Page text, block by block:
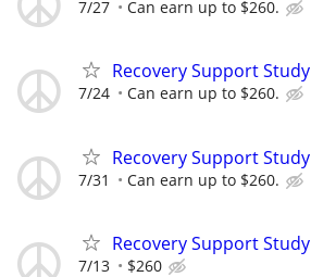
7/27 Can earn up to $260.
Recovery Support Study
7/24 Can earn up to $260.
Recovery Support Study
7/31 Can earn up to $260.
Recovery Support Study
7/13 $260